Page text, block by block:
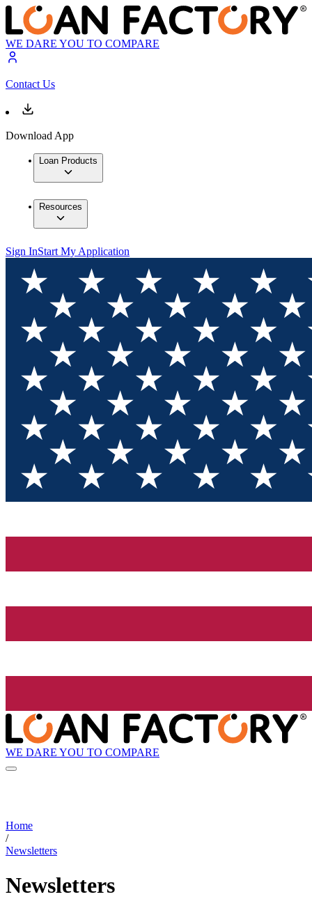
WE DARE YOU TO COMPARE
Contact Us
Download App
Loan Products
Resources
Sign InStart My Application
WE DARE YOU TO COMPARE
Home
/
Newsletters
Newsletters